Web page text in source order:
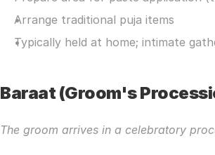
Arrange traditional puja items
Typically held at home; intimate
Baraat (Groom's
The groom arrives in a celebratory